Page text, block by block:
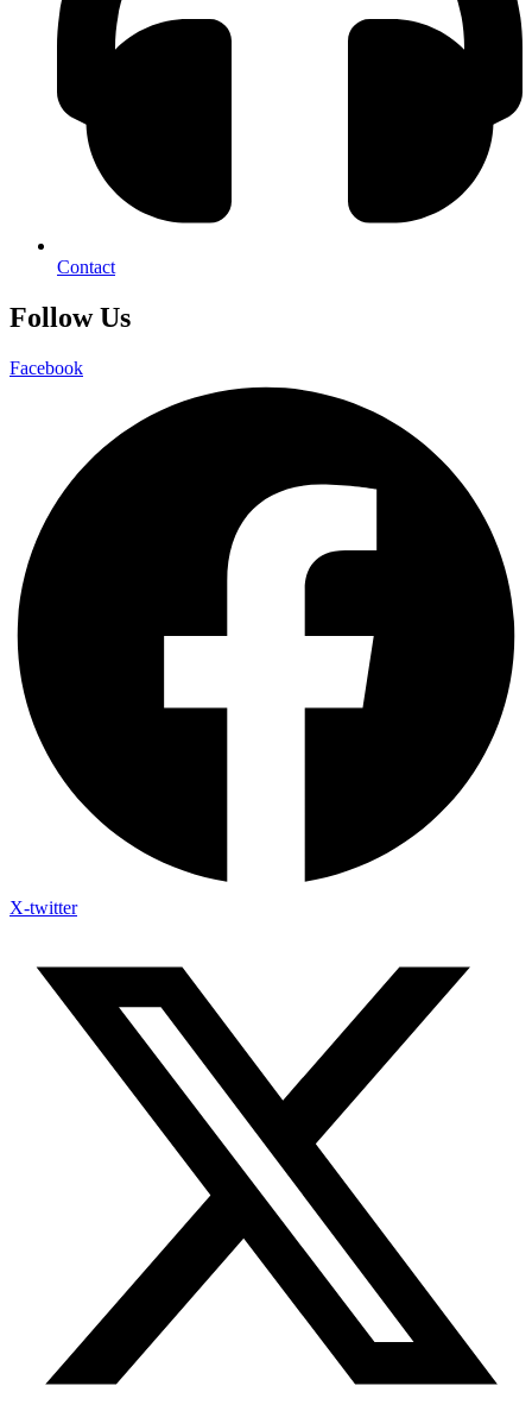
Contact
Follow Us
Facebook
X-twitter